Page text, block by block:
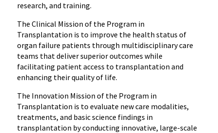
research, and training.
The Clinical Mission of the Program in
Transplantation is to improve the health status of
organ failure patients through multidisciplinary care
teams that deliver superior outcomes while
facilitating patient access to transplantation and
enhancing their quality of life.
The Innovation Mission of the Program in
Transplantation is to evaluate new care modalities,
treatments, and basic science findings in
transplantation by conducting innovative, large-scale